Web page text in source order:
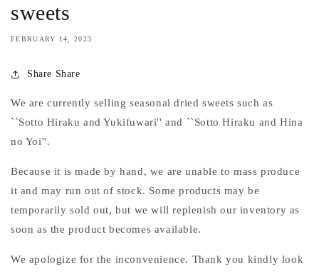
sweets
FEBRUARY 14, 2023
Share Share
We are currently selling seasonal dried sweets such as
``Sotto Hiraku and Yukifuwari'' and ``Sotto Hiraku and Hina
no Yoi''.
Because it is made by hand, we are unable to mass produce
it and may run out of stock. Some products may be
temporarily sold out, but we will replenish our inventory as
soon as the product becomes available.
We apologize for the inconvenience. Thank you kindly look